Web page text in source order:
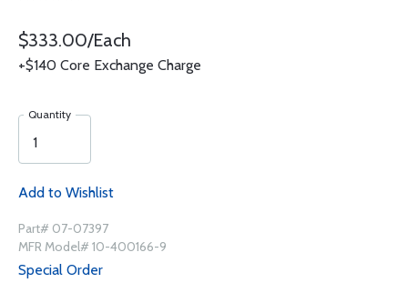
$333.00/Each
+$140 Core Exchange Charge
Quantity
Add to Wishlist
Part# 07-07397
MFR Model# 10-400166-9
Special Order